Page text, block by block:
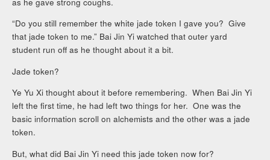
“Do you still remember the white jade token I gave you? Give
that jade token to me.” Bai Jin Yi watched that outer yard
student run off as he thought about it a bit.
Jade token?
Ye Yu Xi thought about it before remembering. When Bai Jin Yi
left the first time, he had left two things for her. One was the
basic information scroll on alchemists and the other was a jade
token.
But, what did Bai Jin Yi need this jade token now for?